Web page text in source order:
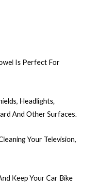
Is Perfect For
Headlights,
And Other Surfaces.
Your Television,
Keep Your Car Bike